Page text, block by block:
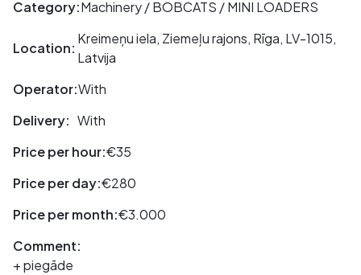
Category:Machinery / BOBCATS / MINI LOADERS
Location:
Kreimeņu iela, Ziemeļu rajons, Rīga, LV-1015,
Latvija
Operator:With
Delivery: With
Price per hour:€35
Price per day:€280
Price per month:€3.000
Comment:
+ piegāde